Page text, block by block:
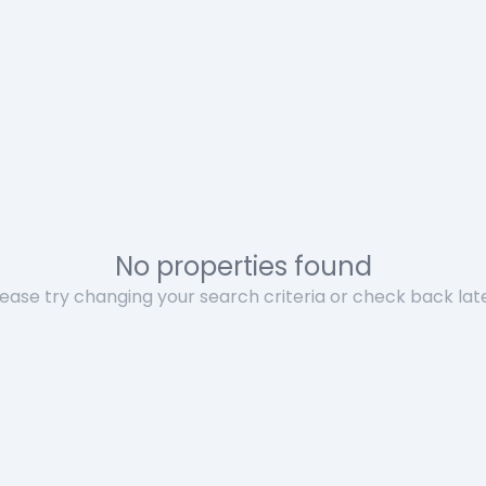
No properties found
try changing your search criteria or check back